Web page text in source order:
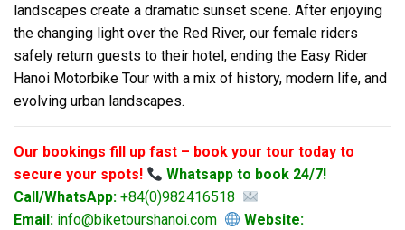
landscapes create a dramatic sunset scene. After enjoying
the changing light over the Red River, our female riders
safely return guests to their hotel, ending the Easy Rider
Hanoi Motorbike Tour with a mix of history, modern life, and
evolving urban landscapes.
Our bookings fill up fast – book your tour today to
secure your spots!
Whatsapp to book 24/7!
Call/WhatsApp: +84(0)982416518
Email: info@biketourshanoi.com
Website: